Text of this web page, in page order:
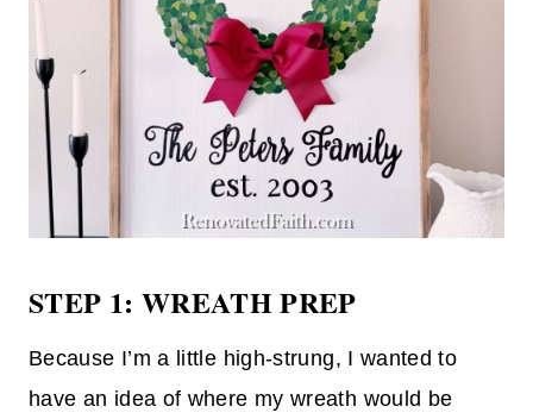
STEP 1: WREATH PREP
Because I’m a little high-strung, I wanted to
have an idea of where my wreath would be